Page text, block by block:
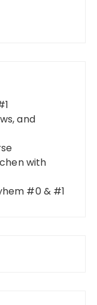
and
with
#0 & #1